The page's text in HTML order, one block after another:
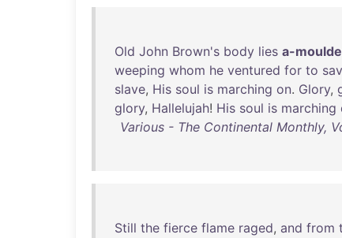
Old John Brown's body lies a-
weeping whom he ventured for to
slave, His soul is marching on. Glory,
glory, Hallelujah! His soul is marching
Various - The Continental Monthly,
Still the fierce flame raged, and from